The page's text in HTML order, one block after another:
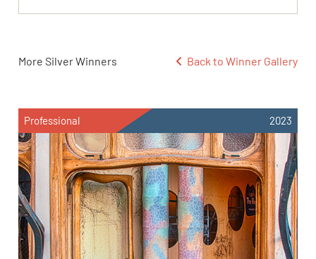
More Silver Winners Back to Winner Gallery
Professional 2023